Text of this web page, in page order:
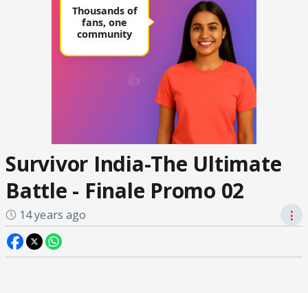
Survivor India-The Ultimate
Battle - Finale Promo 02
14 years ago ⋮